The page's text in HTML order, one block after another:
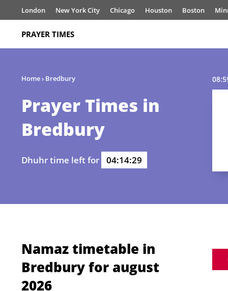
London New York City Chicago Houston Boston
PRAYER TIMES
Home› Bredbury
Prayer Times in
Bredbury
Dhuhr time left for 04:14:29
Namaz timetable in
Bredbury for august
2026